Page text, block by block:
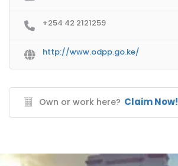
+254 42 2121259
http://www.odpp.go.ke/
Own or work here? Claim Now!